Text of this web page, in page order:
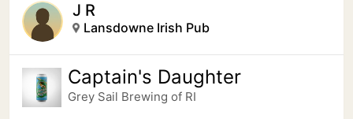
J R
Lansdowne Irish Pub
Captain's Daughter
Grey Sail Brewing of RI